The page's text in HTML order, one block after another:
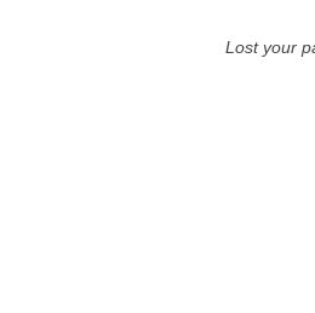
Lost your